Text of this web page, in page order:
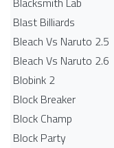
Blast Billiards
Bleach Vs Naruto 2.5
Bleach Vs Naruto 2.6
Blobink 2
Block Breaker
Block Champ
Block Party